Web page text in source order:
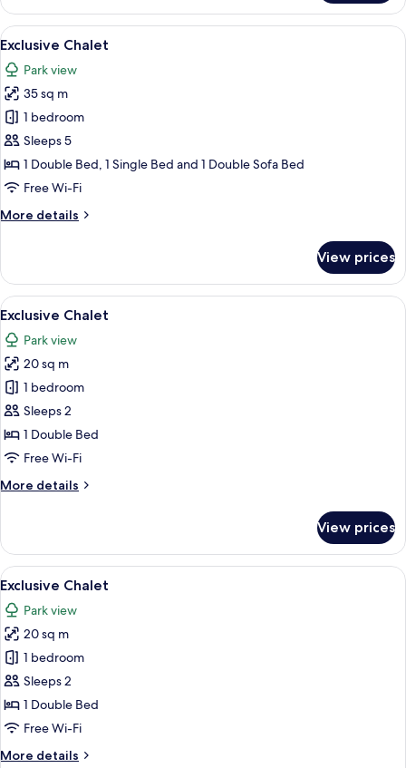
Chalet
View
all
photos
for
Exclusive
Chalet
A modern outdoor hot tub area with
22
Exclusive Chalet
Park view
35 sq m
1 bedroom
Sleeps 5
1 Double Bed, 1 Single Bed and 1 Double Sofa Bed
Free Wi-Fi
More details
More
Chalet
View prices
View
all
photos
for
Exclusive
Chalet
A large industrial complex with
14
Exclusive Chalet
Park view
20 sq m
1 bedroom
Sleeps 2
1 Double Bed
Free Wi-Fi
More details
More
Chalet
View prices
View
all
photos
for
Exclusive
Chalet
A large industrial complex with
16
Exclusive Chalet
Park view
20 sq m
1 bedroom
Sleeps 2
1 Double Bed
Free Wi-Fi
More details
More